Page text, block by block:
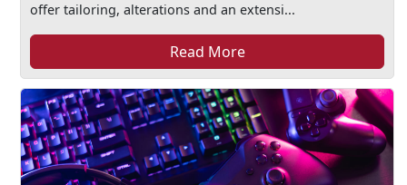
offer tailoring, alterations and an extensi...
Read More